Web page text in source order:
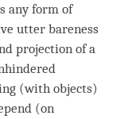
any form of
utter bareness
projection of a
(with objects)
(on